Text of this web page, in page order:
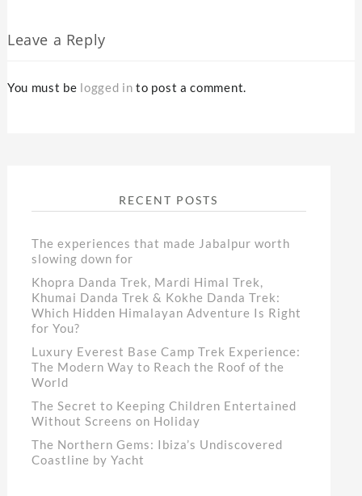
Leave a Reply
You must be logged in to post a comment.
RECENT POSTS
The experiences that made Jabalpur worth
slowing down for
Khopra Danda Trek, Mardi Himal Trek,
Khumai Danda Trek & Kokhe Danda Trek:
Which Hidden Himalayan Adventure Is Right
for You?
Luxury Everest Base Camp Trek Experience:
The Modern Way to Reach the Roof of the
World
The Secret to Keeping Children Entertained
Without Screens on Holiday
The Northern Gems: Ibiza’s Undiscovered
Coastline by Yacht